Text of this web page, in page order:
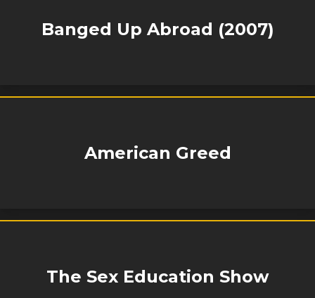
Banged Up Abroad (2007)
American Greed
The Sex Education Show